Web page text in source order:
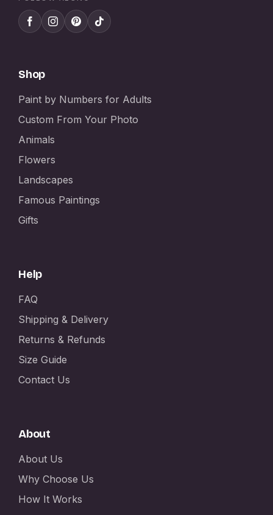
Shop
Paint by Numbers for Adults
Custom From Your Photo
Animals
Flowers
Landscapes
Famous Paintings
Gifts
Help
FAQ
Shipping & Delivery
Returns & Refunds
Size Guide
Contact Us
About
About Us
Why Choose Us
How It Works